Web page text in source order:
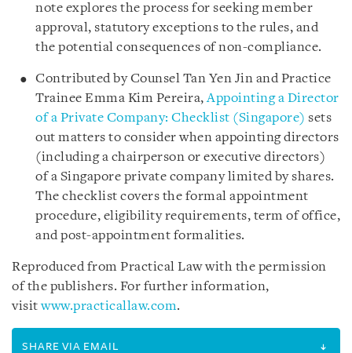
note explores the process for seeking member
approval, statutory exceptions to the rules, and
the potential consequences of non-compliance.
Contributed by Counsel Tan Yen Jin and Practice
Trainee Emma Kim Pereira,Appointing a Director
of a Private Company: Checklist (Singapore) sets
out matters to consider when appointing directors
(including a chairperson or executive directors)
of a Singapore private company limited by shares.
The checklist covers the formal appointment
procedure, eligibility requirements, term of office,
and post-appointment formalities.
Reproduced from Practical Law with the permission
of the publishers. For further information,
visitwww.practicallaw.com.
SHARE VIA EMAIL